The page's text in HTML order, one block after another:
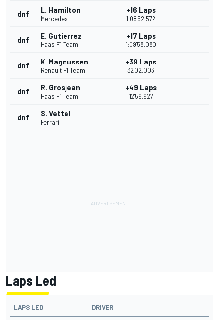
dnf L. Hamilton
Mercedes
+16 Laps
1:08'52.572
dnf E. Gutierrez
Haas F1 Team
+17 Laps
1:09'58.080
dnf K. Magnussen
Renault F1 Team
+39 Laps
32'02.003
dnf R. Grosjean
Haas F1 Team
+49 Laps
12'59.927
dnf S. Vettel
Ferrari
Laps Led
LAPS LED DRIVER